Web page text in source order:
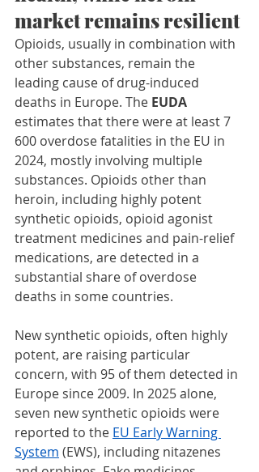
market remains resilient
Opioids, usually in combination with
other substances, remain the
leading cause of drug-induced
deaths in Europe. The EUDA
estimates that there were at least 7
600 overdose fatalities in the EU in
2024, mostly involving multiple
substances. Opioids other than
heroin, including highly potent
synthetic opioids, opioid agonist
treatment medicines and pain-relief
medications, are detected in a
substantial share of overdose
deaths in some countries.
New synthetic opioids, often highly
potent, are raising particular
concern, with 95 of them detected in
Europe since 2009. In 2025 alone,
seven new synthetic opioids were
reported to the EU Early Warning
System (EWS), including nitazenes